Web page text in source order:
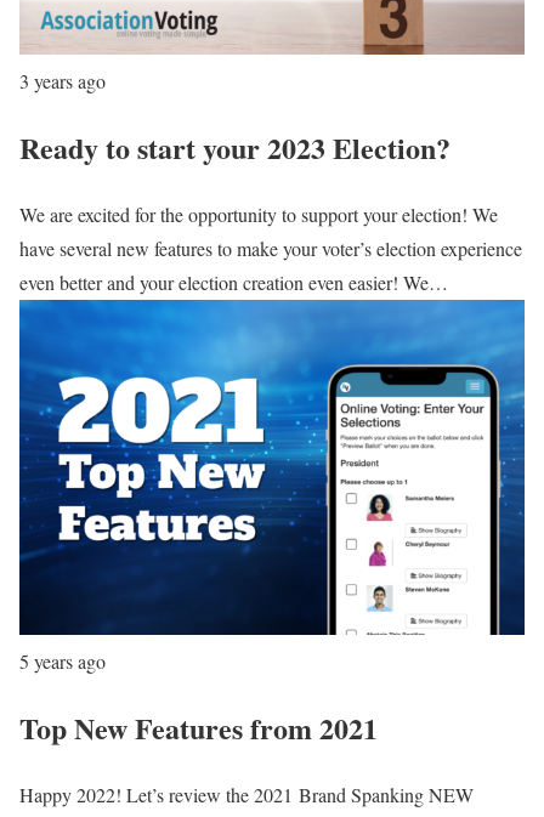
3 years ago
Ready to start your 2023 Election?
We are excited for the opportunity to support your election! We
have several new features to make your voter’s election experience
even better and your election creation even easier! We…
5 years ago
Top New Features from 2021
Happy 2022! Let’s review the 2021 Brand Spanking NEW